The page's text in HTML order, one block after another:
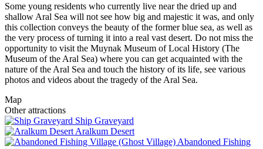
Some young residents who currently live near the dried up and
shallow Aral Sea will not see how big and majestic it was, and only
this collection conveys the beauty of the former blue sea, as well as
the very process of turning it into a real vast desert. Do not miss the
opportunity to visit the Muynak Museum of Local History (The
Museum of the Aral Sea) where you can get acquainted with the
nature of the Aral Sea and touch the history of its life, see various
photos and videos about the tragedy of the Aral Sea.
Map
Other attractions
Ship Graveyard
Aralkum Desert
Abandoned Fishing